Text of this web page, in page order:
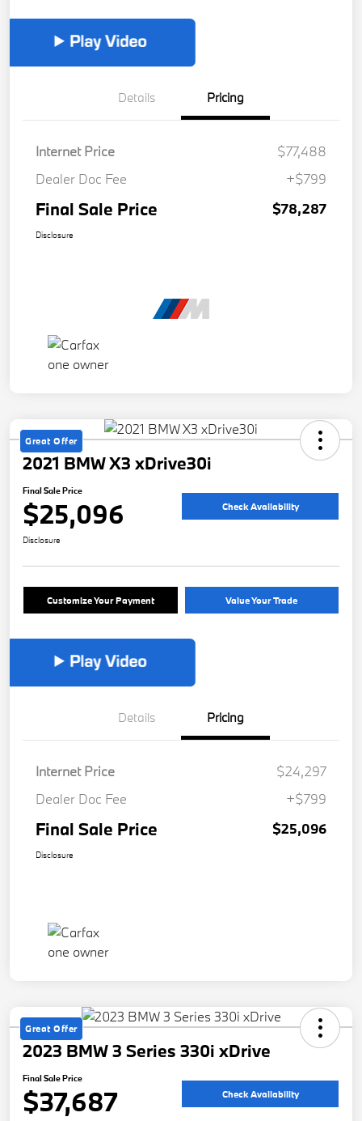
Details Pricing
Internet Price
$77,488
Dealer Doc Fee
+$799
Final Sale Price $78,287
Disclosure
Great Offer
2021 BMW X3 xDrive30i
Final Sale Price
$25,096 Check Availability
Disclosure
Customize Your Payment Value Your Trade
Details Pricing
Internet Price
$24,297
Dealer Doc Fee
+$799
Final Sale Price $25,096
Disclosure
Great Offer
2023 BMW 3 Series 330i xDrive
Final Sale Price
$37,687 Check Availability